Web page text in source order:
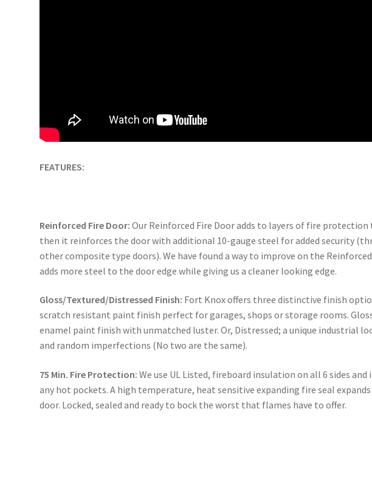
FEATURES:
Reinforced Fire Door: Our Reinforced Fire Door adds to layers of fire
then it reinforces the door with additional 10-gauge steel for added security
other composite type doors). We have found a way to improve on the
adds more steel to the door edge while giving us a cleaner looking edge.
Gloss/Textured/Distressed Finish: Fort Knox offers three distinctive finish
scratch resistant paint finish perfect for garages, shops or storage rooms.
enamel paint finish with unmatched luster. Or, Distressed; a unique industrial
and random imperfections (No two are the same).
75 Min. Fire Protection: We use UL Listed, fireboard insulation on all 6 sides
any hot pockets. A high temperature, heat sensitive expanding fire seal
door. Locked, sealed and ready to bock the worst that flames have to offer.